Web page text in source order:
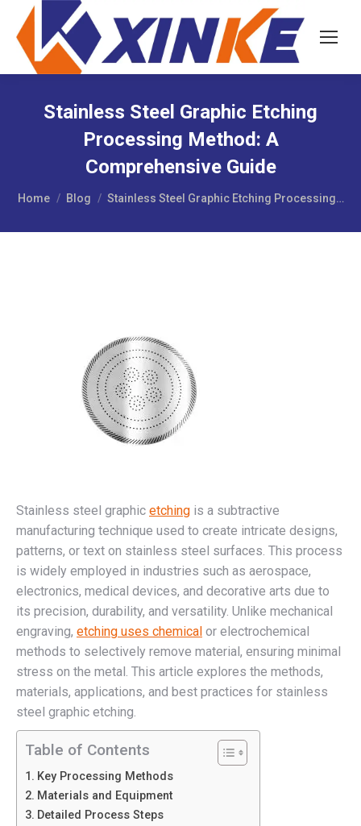
Stainless Steel Graphic Etching
Processing Method: A
Comprehensive Guide
You are here:
Home Blog Stainless Steel Graphic Etching Processing…
Stainless steel graphic etching is a subtractive
manufacturing technique used to create intricate designs,
patterns, or text on stainless steel surfaces. This process
is widely employed in industries such as aerospace,
electronics, medical devices, and decorative arts due to
its precision, durability, and versatility. Unlike mechanical
engraving, etching uses chemical or electrochemical
methods to selectively remove material, ensuring minimal
stress on the metal. This article explores the methods,
materials, applications, and best practices for stainless
steel graphic etching.
Table of Contents
Key Processing Methods
Materials and Equipment
Detailed Process Steps